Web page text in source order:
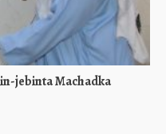
jebinta Machadka